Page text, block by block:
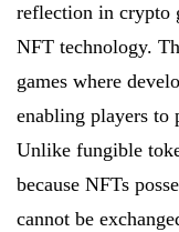
reflection in crypto
NFT technology.
games where
enabling players to
Unlike fungible
because NFTs
cannot be